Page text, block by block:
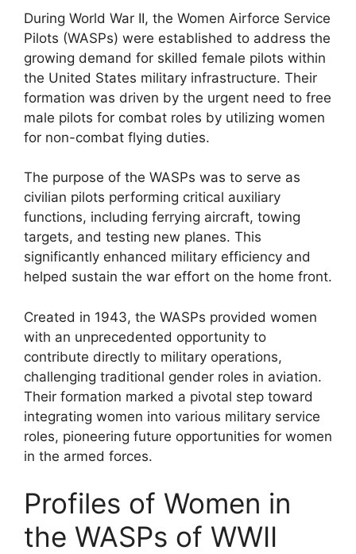
During World War II, the Women Airforce Service
Pilots (WASPs) were established to address the
growing demand for skilled female pilots within
the United States military infrastructure. Their
formation was driven by the urgent need to free
male pilots for combat roles by utilizing women
for non-combat flying duties.
The purpose of the WASPs was to serve as
civilian pilots performing critical auxiliary
functions, including ferrying aircraft, towing
targets, and testing new planes. This
significantly enhanced military efficiency and
helped sustain the war effort on the home front.
Created in 1943, the WASPs provided women
with an unprecedented opportunity to
contribute directly to military operations,
challenging traditional gender roles in aviation.
Their formation marked a pivotal step toward
integrating women into various military service
roles, pioneering future opportunities for women
in the armed forces.
Profiles of Women in
the WASPs of WWII